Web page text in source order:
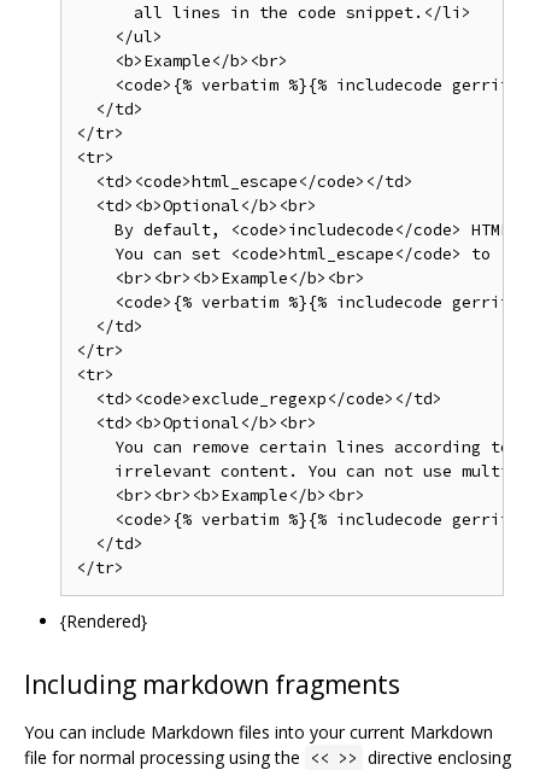
      all lines in the code snippet.</li>
    </ul>
    <b>Example</b><br>
<code>{% verbatim %}{% includecode
  </td>
</tr>
<tr>
  <td><code>html_escape</code></td>
  <td><b>Optional</b><br>
By default, <code>includecode</code> HTML-
You can set <code>html_escape</code> to
    <br><br><b>Example</b><br>
<code>{% verbatim %}{% includecode
  </td>
</tr>
<tr>
  <td><code>exclude_regexp</code></td>
  <td><b>Optional</b><br>
You can remove certain lines according to
irrelevant content. You can not use
    <br><br><b>Example</b><br>
<code>{% verbatim %}{% includecode
  </td>
{Rendered}
Including markdown fragments
You can include Markdown files into your current Markdown
file for normal processing using the
<< >> directive enclosing